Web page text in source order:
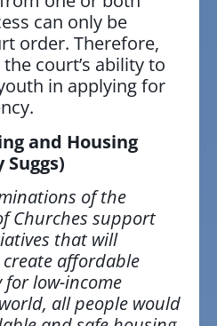
can only be
order. Therefore,
court’s ability to
in applying for
and Housing
of the
Churches support
that will
affordable
for low-income
all people would